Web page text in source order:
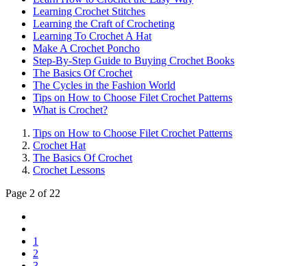
Learning Crochet Stitches
Learning the Craft of Crocheting
Learning To Crochet A Hat
Make A Crochet Poncho
Step-By-Step Guide to Buying Crochet Books
The Basics Of Crochet
The Cycles in the Fashion World
Tips on How to Choose Filet Crochet Patterns
What is Crochet?
Tips on How to Choose Filet Crochet Patterns
Crochet Hat
The Basics Of Crochet
Crochet Lessons
Page 2 of 22
1
2